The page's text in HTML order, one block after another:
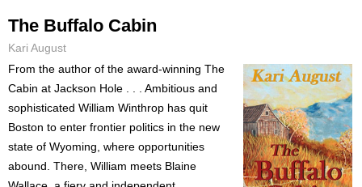
The Buffalo Cabin
Kari August
From the author of the award-winning The
Cabin at Jackson Hole . . . Ambitious and
sophisticated William Winthrop has quit
Boston to enter frontier politics in the new
state of Wyoming, where opportunities
abound. There, William meets Blaine